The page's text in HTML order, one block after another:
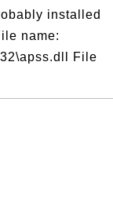
installed
name:
File